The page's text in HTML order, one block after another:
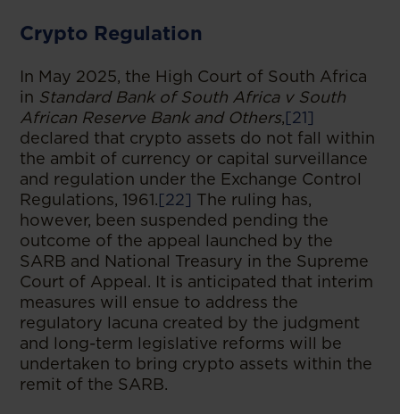
Crypto Regulation
In May 2025, the High Court of South Africa
in Standard Bank of South Africa v South
African Reserve Bank and Others,[21]
declared that crypto assets do not fall within
the ambit of currency or capital surveillance
and regulation under the Exchange Control
Regulations, 1961.[22] The ruling has,
however, been suspended pending the
outcome of the appeal launched by the
SARB and National Treasury in the Supreme
Court of Appeal. It is anticipated that interim
measures will ensue to address the
regulatory lacuna created by the judgment
and long-term legislative reforms will be
undertaken to bring crypto assets within the
remit of the SARB.